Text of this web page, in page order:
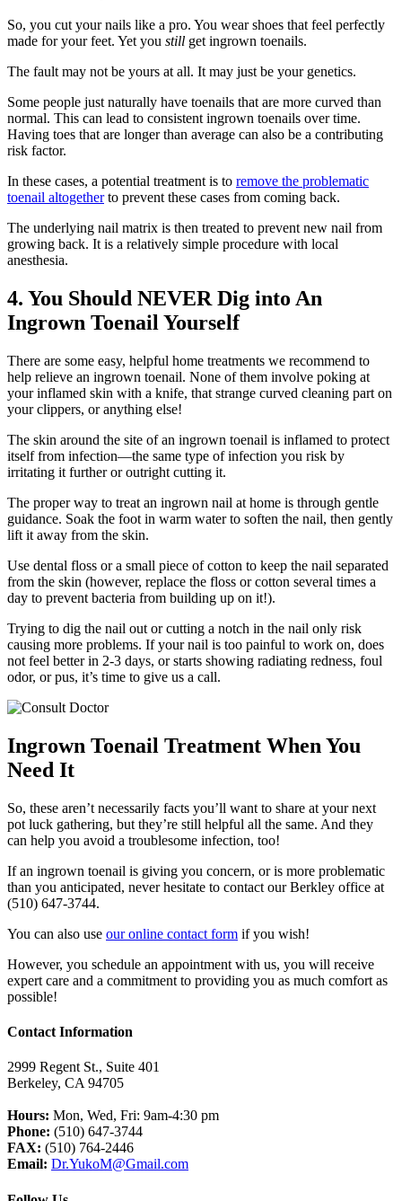
So, you cut your nails like a pro. You wear shoes that feel perfectly
made for your feet. Yet you still get ingrown toenails.
The fault may not be yours at all. It may just be your genetics.
Some people just naturally have toenails that are more curved than
normal. This can lead to consistent ingrown toenails over time.
Having toes that are longer than average can also be a contributing
risk factor.
In these cases, a potential treatment is to remove the problematic
toenail altogetherto prevent these cases from coming back.
The underlying nail matrix is then treated to prevent new nail from
growing back. It is a relatively simple procedure with local
anesthesia.
4. You Should NEVER Dig into An
Ingrown Toenail Yourself
There are some easy, helpful home treatments we recommend to
help relieve an ingrown toenail. None of them involve poking at
your inflamed skin with a knife, that strange curved cleaning part on
your clippers, or anything else!
The skin around the site of an ingrown toenail is inflamed to protect
itself from infection—the same type of infection you risk by
irritating it further or outright cutting it.
The proper way to treat an ingrown nail at home is through gentle
guidance. Soak the foot in warm water to soften the nail, then gently
lift it away from the skin.
Use dental floss or a small piece of cotton to keep the nail separated
from the skin (however, replace the floss or cotton several times a
day to prevent bacteria from building up on it!).
Trying to dig the nail out or cutting a notch in the nail only risk
causing more problems. If your nail is too painful to work on, does
not feel better in 2-3 days, or starts showing radiating redness, foul
odor, or pus, it’s time to give us a call.
Ingrown Toenail Treatment When You
Need It
So, these aren’t necessarily facts you’ll want to share at your next
pot luck gathering, but they’re still helpful all the same. And they
can help you avoid a troublesome infection, too!
If an ingrown toenail is giving you concern, or is more problematic
than you anticipated, never hesitate to contact our Berkley office at
(510) 647-3744.
You can also use our online contact form if you wish!
However, you schedule an appointment with us, you will receive
expert care and a commitment to providing you as much comfort as
possible!
Contact Information
2999 Regent St., Suite 401
Berkeley, CA 94705
Hours: Mon, Wed, Fri: 9am-4:30 pm
Phone: (510) 647-3744
FAX: (510) 764-2446
Email: Dr.YukoM@Gmail.com